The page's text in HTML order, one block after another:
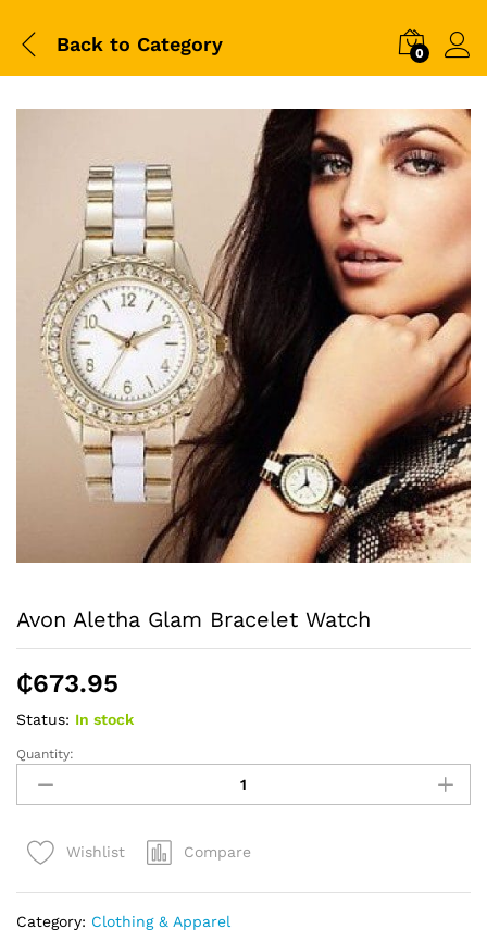
Back to Category 0
Avon Aletha Glam Bracelet Watch
₵673.95
Status: In stock
Avon
Aletha
Glam
Watch
Quantity:
Wishlist Compare
Category: Clothing & Apparel